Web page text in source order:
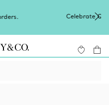
Celebrate Qixi with an exceptional
Shop Qixi Gifts